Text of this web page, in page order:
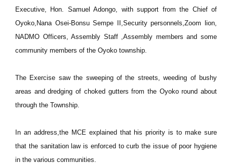
Executive, Hon. Samuel Adongo, with support from the Chief of
Oyoko,Nana Osei-Bonsu Sempe II,Security personnels,Zoom lion,
NADMO Officers, Assembly Staff ,Assembly members and some
community members of the Oyoko township.
The Exercise saw the sweeping of the streets, weeding of bushy
areas and dredging of choked gutters from the Oyoko round about
through the Township.
In an address,the MCE explained that his priority is to make sure
that the sanitation law is enforced to curb the issue of poor hygiene
in the various communities.